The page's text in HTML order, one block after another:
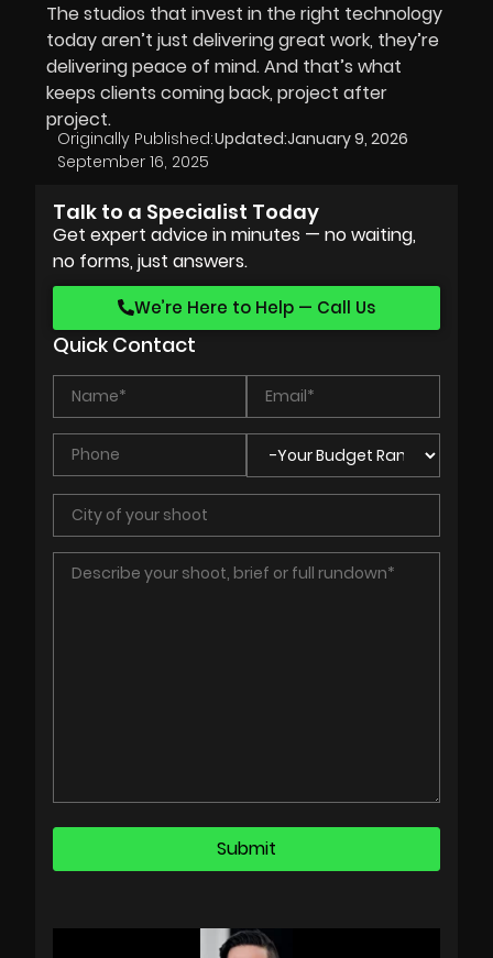
The studios that invest in the right technology
today aren’t just delivering great work, they’re
delivering peace of mind. And that’s what
keeps clients coming back, project after
project.
Originally Published:
September 16, 2025
Updated:January 9, 2026
Talk to a Specialist Today
Get expert advice in minutes — no waiting,
no forms, just answers.
We’re Here to Help — Call Us
Quick Contact